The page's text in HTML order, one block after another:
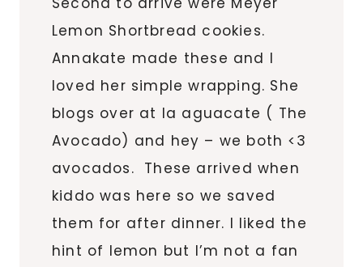
Lemon Shortbread cookies.
Annakate made these and I
loved her simple wrapping. She
blogs over at la aguacate ( The
Avocado) and hey – we both <3
avocados. These arrived when
kiddo was here so we saved
them for after dinner. I liked the
hint of lemon but I’m not a fan